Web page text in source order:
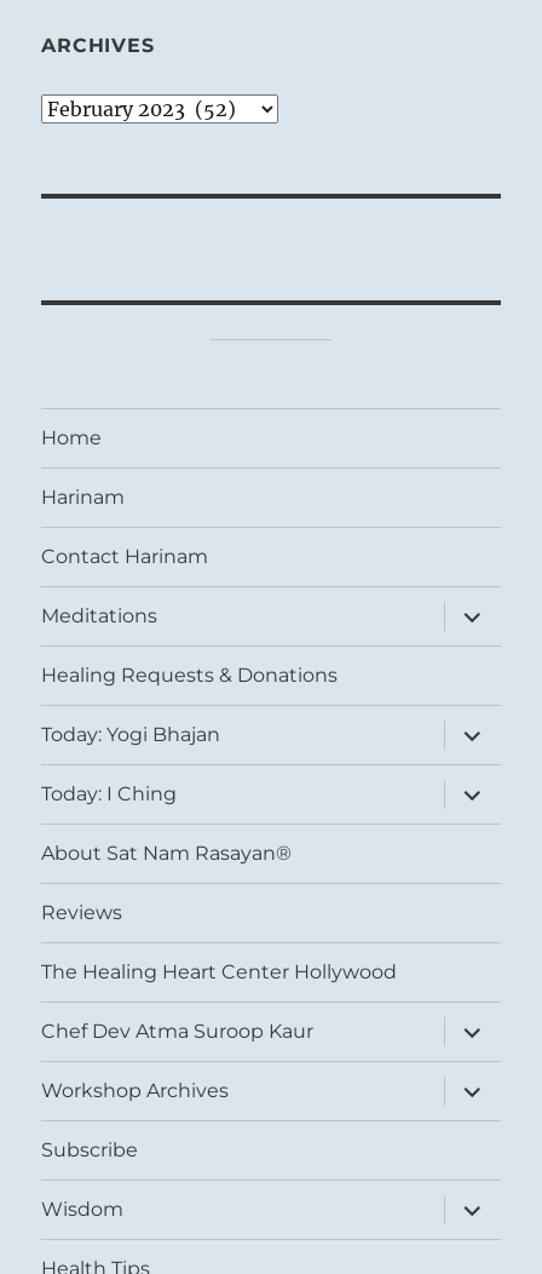
ARCHIVES
Archives
Home
Harinam
Contact Harinam
Meditations
expand
child
menu
Healing Requests & Donations
Today: Yogi Bhajan
expand
child
menu
Today: I Ching
expand
child
menu
About Sat Nam Rasayan®
Reviews
The Healing Heart Center Hollywood
Chef Dev Atma Suroop Kaur
expand
child
menu
Workshop Archives
expand
child
menu
Subscribe
Wisdom
expand
child
menu
Health Tips